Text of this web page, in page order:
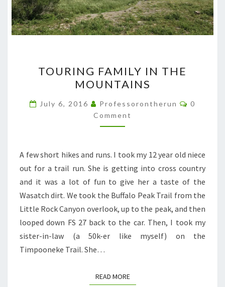
FAMILY
IN
THE
MOUNTAINS
TOURING FAMILY IN THE
MOUNTAINS
July 6, 2016 Professorontherun
0
Comment
A few short hikes and runs. I took my 12 year old niece
out for a trail run. She is getting into cross country
and it was a lot of fun to give her a taste of the
Wasatch dirt. We took the Buffalo Peak Trail from the
Little Rock Canyon overlook, up to the peak, and then
looped down FS 27 back to the car. Then, I took my
sister-in-law (a 50k-er like myself) on the
Timpooneke Trail. She…
READ MOREREAD MORE